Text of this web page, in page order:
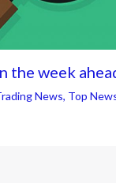
the week
News, Top